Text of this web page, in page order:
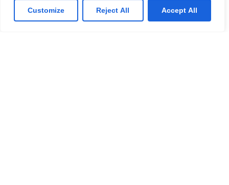
Customize Reject All Accept All